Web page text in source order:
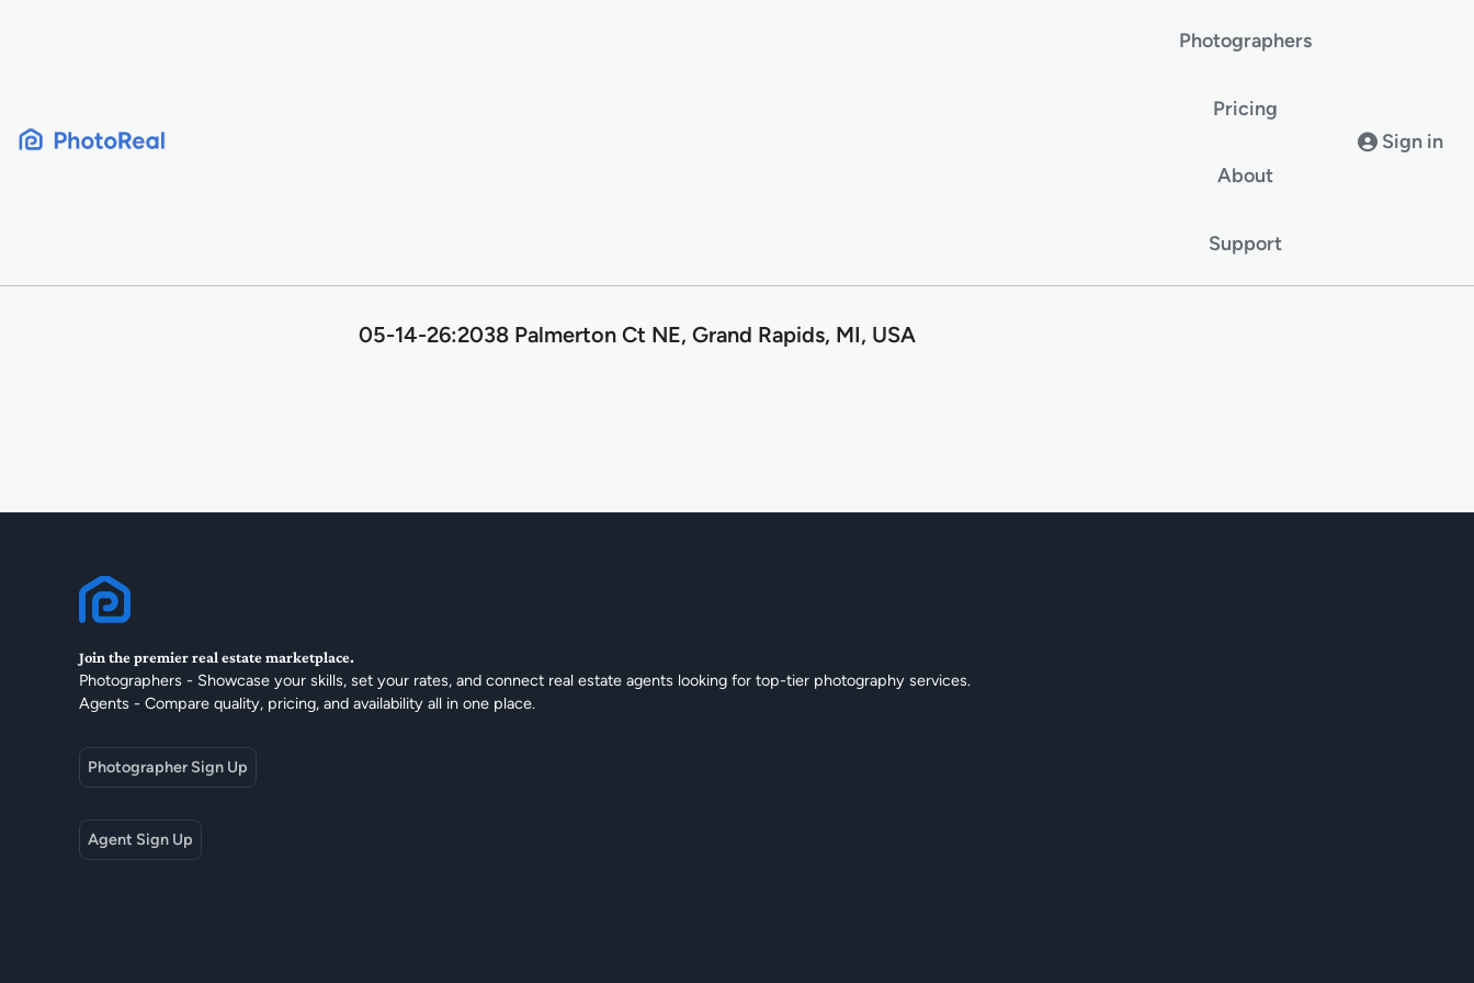
Photographers
Pricing
About
Support
Sign in
05-14-26:2038 Palmerton Ct NE, Grand Rapids, MI, USA
Join the premier real estate marketplace.
Photographers - Showcase your skills, set your rates, and connect real estate agents looking for top-tier photography services.
Agents - Compare quality, pricing, and availability all in one place.
Photographer Sign Up
Agent Sign Up